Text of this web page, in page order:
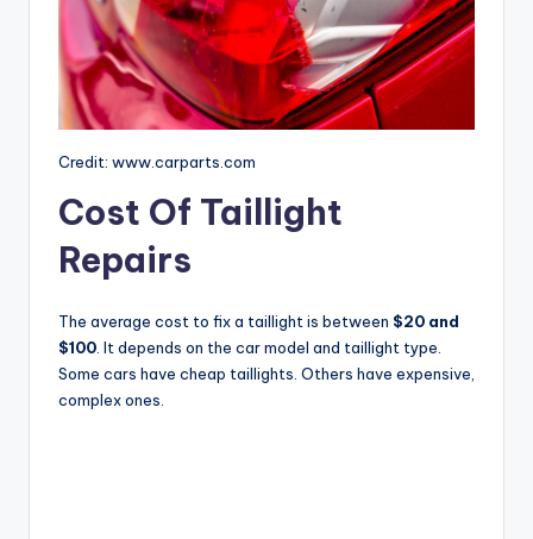
Credit: www.carparts.com
Cost Of Taillight
Repairs
The average cost to fix a taillight is between $20 and
$100 . It depends on the car model and taillight type.
Some cars have cheap taillights. Others have expensive,
complex ones.